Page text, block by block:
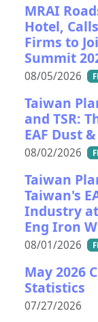
MRAI
Hotel,
Firms to
Summit
08/05/2026
Taiwan
and TSR:
EAF Dust
08/02/2026
Taiwan
Taiwan's
Industry at
Eng Iron
08/01/2026
May 2026
Statistics
07/27/2026